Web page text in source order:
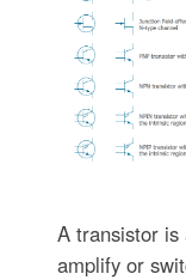
A transistor is
amplify or